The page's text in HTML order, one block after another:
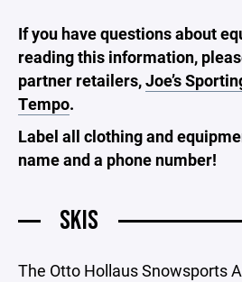
If you have questions about
reading this information,
partner retailers,Joe’s
Tempo.
Label all clothing and
name and a phone number!
SKIS
The Otto Hollaus Snowsports